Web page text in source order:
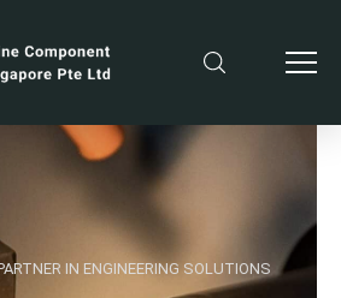
IN ENGINEERING SOLUTIONS